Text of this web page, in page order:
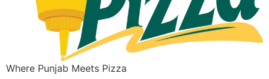
Where Punjab Meets Pizza